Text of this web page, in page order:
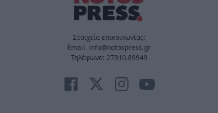
Στοιχεία επικοινωνίας:
Email. info@notospress.gr
Τηλέφωνο: 27310.89949